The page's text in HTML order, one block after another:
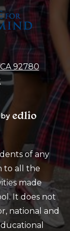
92780
of any
to all the
made
It does not
national and